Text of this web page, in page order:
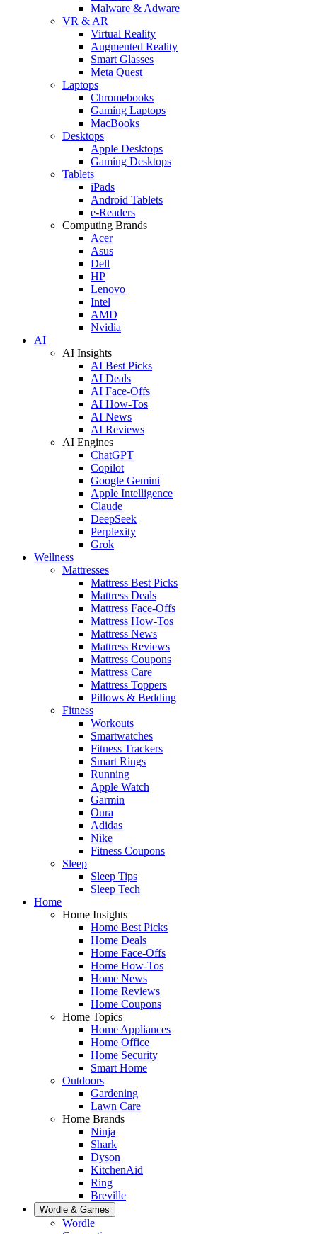
Malware & Adware
VR & AR
Virtual Reality
Augmented Reality
Smart Glasses
Meta Quest
Laptops
Chromebooks
Gaming Laptops
MacBooks
Desktops
Apple Desktops
Gaming Desktops
Tablets
iPads
Android Tablets
e-Readers
Computing Brands
Acer
Asus
Dell
HP
Lenovo
Intel
AMD
Nvidia
AI
AI Insights
AI Best Picks
AI Deals
AI Face-Offs
AI How-Tos
AI News
AI Reviews
AI Engines
ChatGPT
Copilot
Google Gemini
Apple Intelligence
Claude
DeepSeek
Perplexity
Grok
Wellness
Mattresses
Mattress Best Picks
Mattress Deals
Mattress Face-Offs
Mattress How-Tos
Mattress News
Mattress Reviews
Mattress Coupons
Mattress Care
Mattress Toppers
Pillows & Bedding
Fitness
Workouts
Smartwatches
Fitness Trackers
Smart Rings
Running
Apple Watch
Garmin
Oura
Adidas
Nike
Fitness Coupons
Sleep
Sleep Tips
Sleep Tech
Home
Home Insights
Home Best Picks
Home Deals
Home Face-Offs
Home How-Tos
Home News
Home Reviews
Home Coupons
Home Topics
Home Appliances
Home Office
Home Security
Smart Home
Outdoors
Gardening
Lawn Care
Home Brands
Ninja
Shark
Dyson
KitchenAid
Ring
Breville
Wordle & Games
Wordle